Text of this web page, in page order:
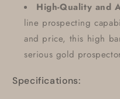
High-Quality and
line prospecting
and price, this high
serious gold
Specifications: